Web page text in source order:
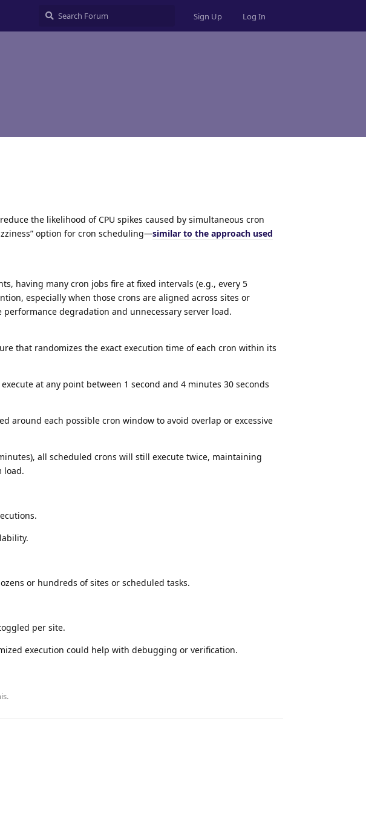
Sign Up Log In
the likelihood of CPU spikes caused by simultaneous cron
option for cron scheduling—similar to the approach used
having many cron jobs fire at fixed intervals (e.g., every 5
especially when those crons are aligned across sites or
degradation and unnecessary server load.
that randomizes the exact execution time of each cron within its
at any point between 1 second and 4 minutes 30 seconds
around each possible cron window to avoid overlap or excessive
all scheduled crons will still execute twice, maintaining
load.
or hundreds of sites or scheduled tasks.
per site.
execution could help with debugging or verification.
.